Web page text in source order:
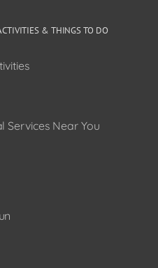
& THINGS TO DO
Services Near You